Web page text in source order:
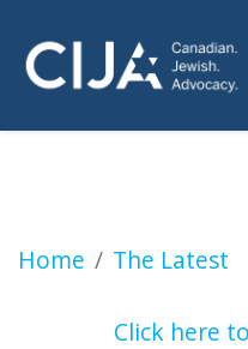
Home The Latest
Ontario MPP
Click here